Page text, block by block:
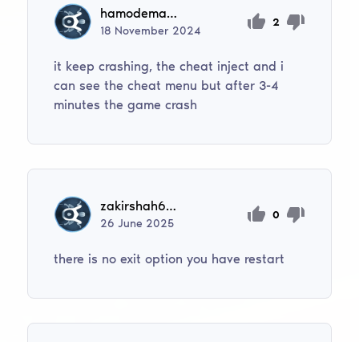
hamodemassarwi50
18 November 2024
2
it keep crashing, the cheat inject and i
can see the cheat menu but after 3-4
minutes the game crash
zakirshah6001
26June 2025
0
there is no exit option you have restart